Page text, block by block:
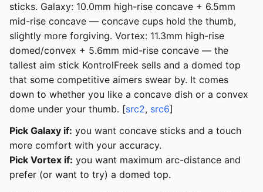
sticks. Galaxy: 10.0mm high-rise concave + 6.5mm
mid-rise concave — concave cups hold the thumb,
slightly more forgiving. Vortex: 11.3mm high-rise
domed/convex + 5.6mm mid-rise concave — the
tallest aim stick KontrolFreek sells and a domed top
that some competitive aimers swear by. It comes
down to whether you like a concave dish or a convex
dome under your thumb. [src2, src6]
Pick Galaxy if: you want concave sticks and a touch
more comfort with your accuracy.
Pick Vortex if: you want maximum arc-distance and
prefer (or want to try) a domed top.